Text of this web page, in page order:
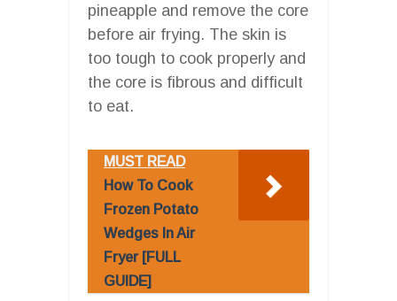
pineapple and remove the core
before air frying. The skin is
too tough to cook properly and
the core is fibrous and difficult
to eat.
MUST READ
How To Cook
Frozen Potato
Wedges In Air
Fryer [FULL
GUIDE]